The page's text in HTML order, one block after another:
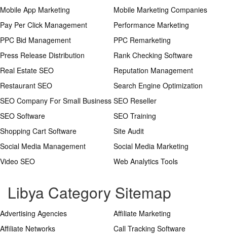
Mobile App Marketing
Mobile Marketing Companies
Pay Per Click Management
Performance Marketing
PPC Bid Management
PPC Remarketing
Press Release Distribution
Rank Checking Software
Real Estate SEO
Reputation Management
Restaurant SEO
Search Engine Optimization
SEO Company For Small Business SEO Reseller
SEO Software
SEO Training
Shopping Cart Software
Site Audit
Social Media Management
Social Media Marketing
Video SEO
Web Analytics Tools
Libya Category Sitemap
Advertising Agencies
Affiliate Marketing
Affiliate Networks
Call Tracking Software